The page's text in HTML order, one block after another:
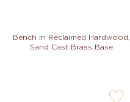
Bench in Reclaimed Hardwood,
Sand Cast Brass Base
user-